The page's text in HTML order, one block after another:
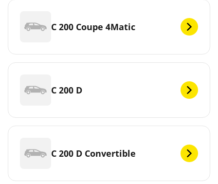
C 200 Coupe 4Matic
C 200 D
C 200 D Convertible